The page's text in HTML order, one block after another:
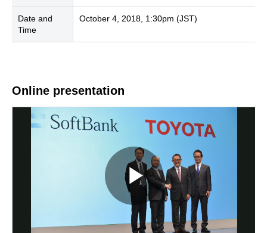
Date and
Time
October 4, 2018, 1:30pm (JST)
Online presentation